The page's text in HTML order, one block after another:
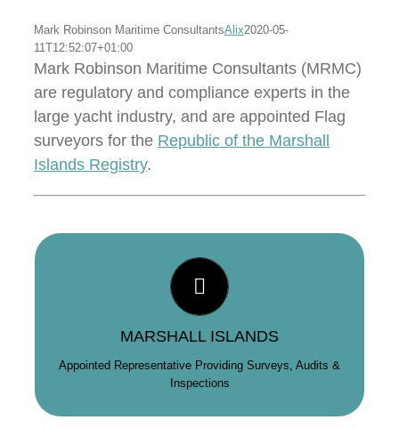
Mark Robinson Maritime ConsultantsAlix2020-05-
11T12:52:07+01:00
Mark Robinson Maritime Consultants (MRMC)
are regulatory and compliance experts in the
large yacht industry, and are appointed Flag
surveyors for the Republic of the Marshall
Islands Registry.
MARSHALL ISLANDS
Appointed Representative Providing Surveys, Audits &
Inspections
GLOBAL REACH
As the longest standing Marshall Islands Flag Surveyor,
and with offices in the USA & Europe, MRMC offer a
global service to clients wishing to register with the